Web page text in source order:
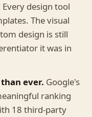
Every design tool
The visual
design is still
it was in
ever. Google's
ranking
18 third-party